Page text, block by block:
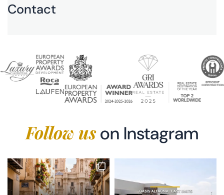
Contact
Follow uson Instagram